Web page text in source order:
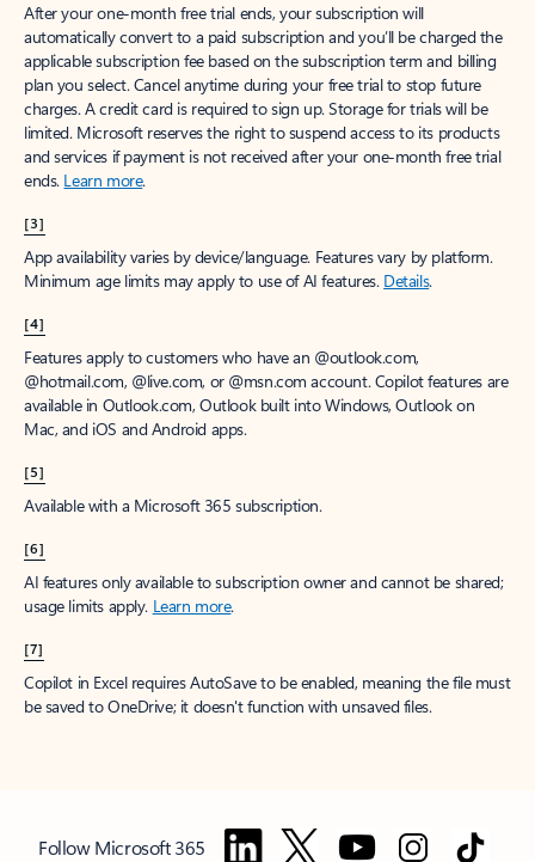
After your one-month free trial ends, your subscription will
automatically convert to a paid subscription and you’ll be charged the
applicable subscription fee based on the subscription term and billing
plan you select. Cancel anytime during your free trial to stop future
charges. A credit card is required to sign up. Storage for trials will be
limited. Microsoft reserves the right to suspend access to its products
and services if payment is not received after your one-month free trial
ends. Learn more.
[3]
App availability varies by device/language. Features vary by platform.
Minimum age limits may apply to use of AI features. Details.
[4]
Features apply to customers who have an @outlook.com,
@hotmail.com, @live.com, or @msn.com account. Copilot features are
available in Outlook.com, Outlook built into Windows, Outlook on
Mac, and iOS and Android apps.
[5]
Available with a Microsoft 365 subscription.
[6]
AI features only available to subscription owner and cannot be shared;
usage limits apply. Learn more.
[7]
Copilot in Excel requires AutoSave to be enabled, meaning the file must
be saved to OneDrive; it doesn't function with unsaved files.
Follow Microsoft 365